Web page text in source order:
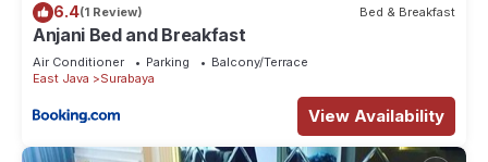
6.4(1 Review) Bed & Breakfast
Anjani Bed and Breakfast
Air Conditioner Parking
Balcony/Terrace
East Java
Surabaya
View Availability